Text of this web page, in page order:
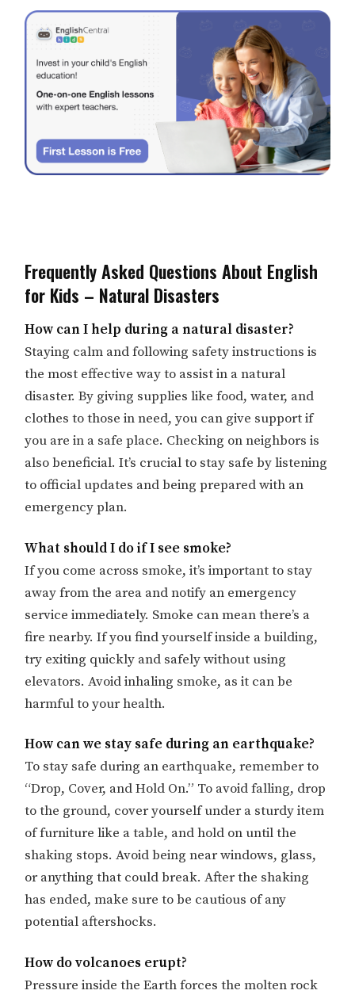
Frequently Asked Questions About English
for Kids – Natural Disasters
How can I help during a natural disaster?
Staying calm and following safety instructions is
the most effective way to assist in a natural
disaster. By giving supplies like food, water, and
clothes to those in need, you can give support if
you are in a safe place. Checking on neighbors is
also beneficial. It’s crucial to stay safe by listening
to official updates and being prepared with an
emergency plan.
What should I do if I see smoke?
If you come across smoke, it’s important to stay
away from the area and notify an emergency
service immediately. Smoke can mean there’s a
fire nearby. If you find yourself inside a building,
try exiting quickly and safely without using
elevators. Avoid inhaling smoke, as it can be
harmful to your health.
How can we stay safe during an earthquake?
To stay safe during an earthquake, remember to
“Drop, Cover, and Hold On.” To avoid falling, drop
to the ground, cover yourself under a sturdy item
of furniture like a table, and hold on until the
shaking stops. Avoid being near windows, glass,
or anything that could break. After the shaking
has ended, make sure to be cautious of any
potential aftershocks.
How do volcanoes erupt?
Pressure inside the Earth forces the molten rock